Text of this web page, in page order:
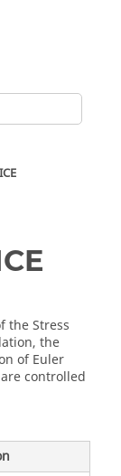
the Stress
the
of Euler
controlled